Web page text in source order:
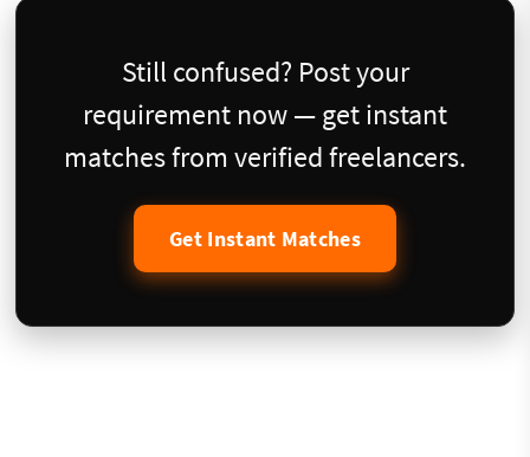
Still confused? Post your
requirement now — get instant
matches from verified freelancers.
Get Instant Matches